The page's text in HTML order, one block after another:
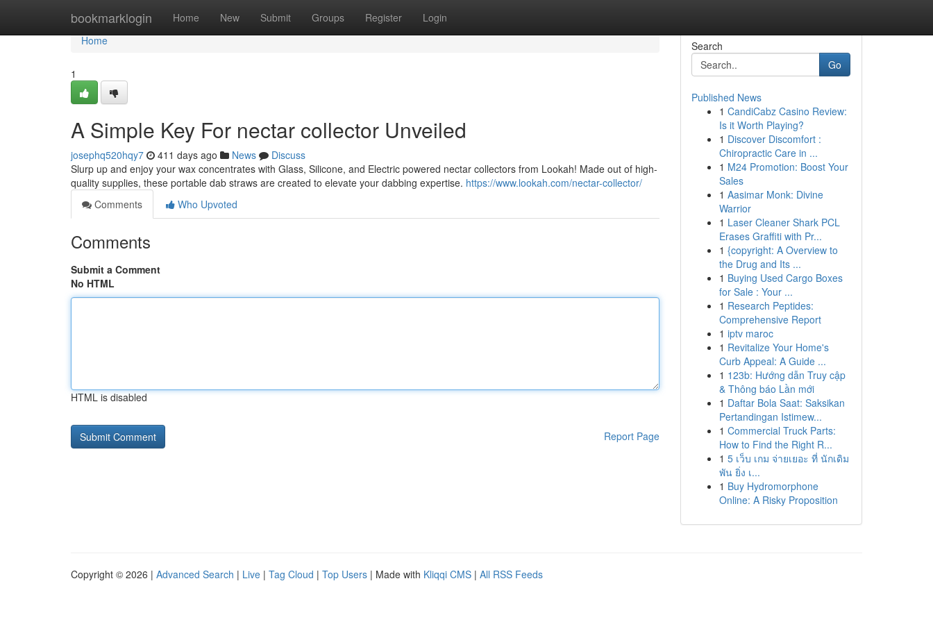
bookmarklogin Home New Submit Groups Register Login
Home
Home
1
A Simple Key For nectar collector Unveiled
josephq520hqy7 411 days ago News
Discuss
Slurp up and enjoy your wax concentrates with Glass, Silicone, and Electric powered nectar collectors from Lookah! Made out of high-
quality supplies, these portable dab straws are created to elevate your dabbing expertise. https://www.lookah.com/nectar-collector/
Comments
Who Upvoted
Comments
Submit a Comment
No HTML
HTML is disabled
Report Page
Search
Go
Published News
1 CandiCabz Casino Review:
Is it Worth Playing?
1 Discover Discomfort :
Chiropractic Care in ...
1 M24 Promotion: Boost Your
Sales
1 Aasimar Monk: Divine
Warrior
1 Laser Cleaner Shark PCL
Erases Graffiti with Pr...
1 {copyright: A Overview to
the Drug and Its ...
1 Buying Used Cargo Boxes
for Sale : Your ...
1 Research Peptides:
Comprehensive Report
1 iptv maroc
1 Revitalize Your Home's
Curb Appeal: A Guide ...
1 123b: Hướng dẫn Truy cập
& Thông báo Lần mới
1 Daftar Bola Saat: Saksikan
Pertandingan Istimew...
1 Commercial Truck Parts:
How to Find the Right R...
1 5 เว็บ เกม จ่ายเยอะ ที่ นักเดิม
พัน ยิ่ง เ...
1 Buy Hydromorphone
Online: A Risky Proposition
Copyright © 2026 | Advanced Search | Live | Tag Cloud | Top Users | Made with Kliqqi CMS | All RSS Feeds